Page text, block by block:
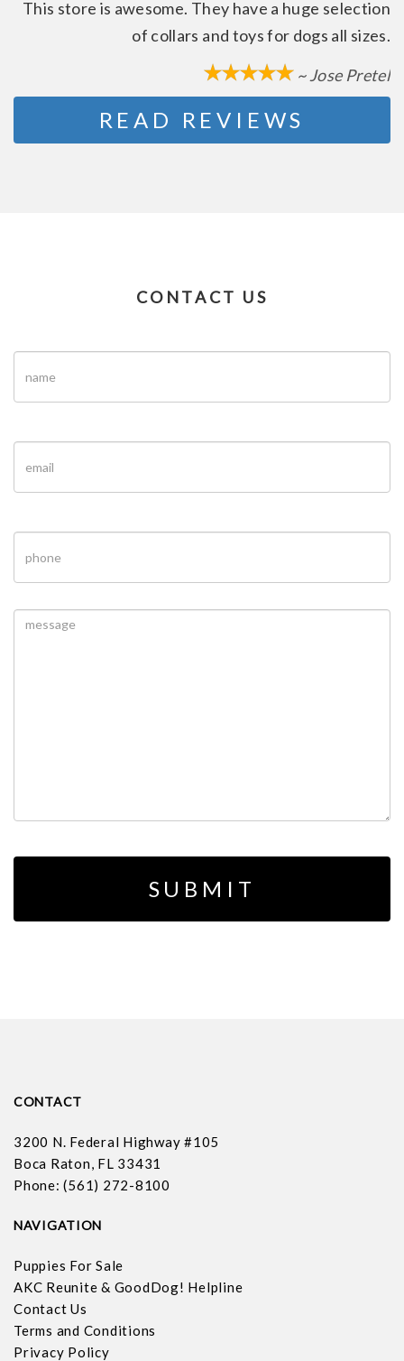
This store is awesome. They have a huge selection
of collars and toys for dogs all sizes.
~ Jose Pretel
READ REVIEWS
CONTACT US
CONTACT
3200 N. Federal Highway #105
Boca Raton, FL 33431
Phone: (561) 272-8100
NAVIGATION
Puppies For Sale
AKC Reunite & GoodDog! Helpline
Contact Us
Terms and Conditions
Privacy Policy